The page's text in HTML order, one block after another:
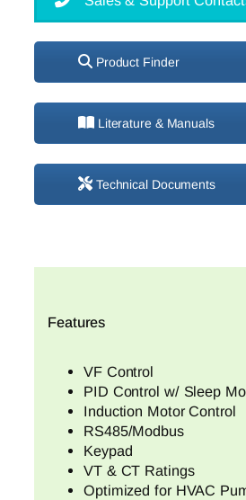
Product Finder
Literature & Manuals
Technical Documents
Features
VF Control
PID Control w/ Sleep
Induction Motor Control
RS485/Modbus
Keypad
VT & CT Ratings
Optimized for HVAC